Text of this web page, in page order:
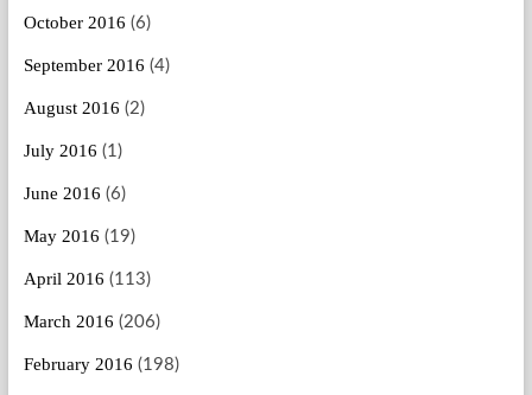
October 2016 (6)
September 2016 (4)
August 2016 (2)
July 2016 (1)
June 2016 (6)
May 2016 (19)
April 2016 (113)
March 2016 (206)
February 2016 (198)